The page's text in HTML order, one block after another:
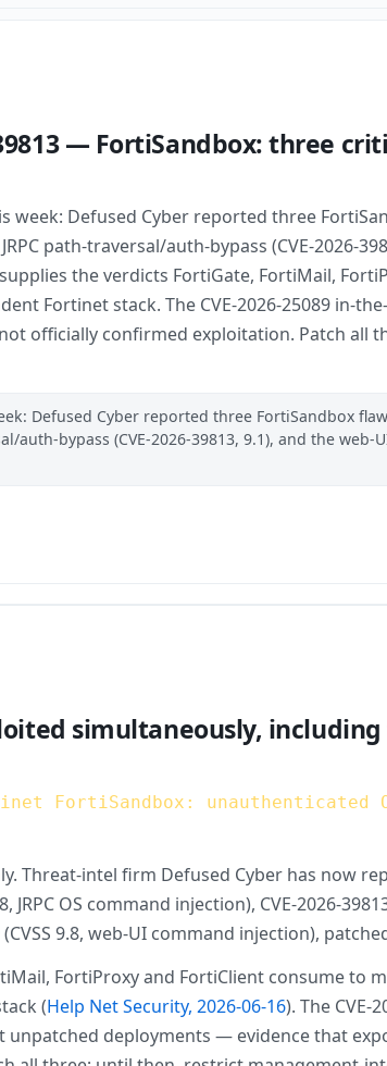
39813 — FortiSandbox: three
week: Defused Cyber reported three
path-traversal/auth-bypass (CVE-2026-
the verdicts FortiGate, FortiMail,
Fortinet stack. The CVE-2026-25089 in-
officially confirmed exploitation. Patch all
Defused Cyber reported three FortiSandbox
auth-bypass (CVE-2026-39813, 9.1), and the
simultaneously,
FortiSandbox:
Threat-intel firm Defused Cyber has now
OS command injection), CVE-2026-
9.8, web-UI command injection),
FortiProxy and FortiClient consume to
(Help Net Security, 2026-06-16). The CVE-
deployments — evidence that